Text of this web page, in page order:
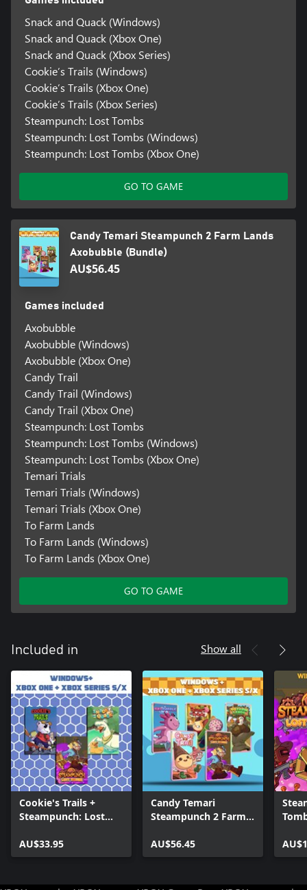
Snack and Quack (Windows)
Snack and Quack (Xbox One)
Snack and Quack (Xbox Series)
Cookie’s Trails (Windows)
Cookie’s Trails (Xbox One)
Cookie’s Trails (Xbox Series)
Steampunch: Lost Tombs
Steampunch: Lost Tombs (Windows)
Steampunch: Lost Tombs (Xbox One)
GO TO GAME
Candy Temari Steampunch 2 Farm Lands
Axobubble (Bundle)
AU$56.45
Games included
Axobubble
Axobubble (Windows)
Axobubble (Xbox One)
Candy Trail
Candy Trail (Windows)
Candy Trail (Xbox One)
Steampunch: Lost Tombs
Steampunch: Lost Tombs (Windows)
Steampunch: Lost Tombs (Xbox One)
Temari Trials
Temari Trials (Windows)
Temari Trials (Xbox One)
To Farm Lands
To Farm Lands (Windows)
To Farm Lands (Xbox One)
GO TO GAME
Included in Show all
Cookie's Trails +
Steampunch: Lost
Quack (Bundle)
AU$33.95
Candy Temari
Steampunch 2 Farm
(Bundle)
AU$56.45